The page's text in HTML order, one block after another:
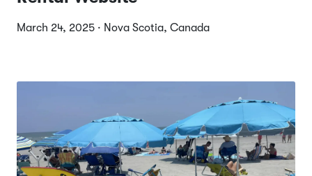
March 24, 2025 · Nova Scotia, Canada